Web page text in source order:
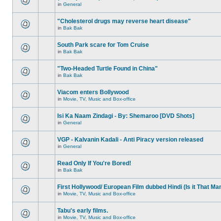
in General
"Cholesterol drugs may reverse heart disease"
in Bak Bak
South Park scare for Tom Cruise
in Bak Bak
"Two-Headed Turtle Found in China"
in Bak Bak
Viacom enters Bollywood
in Movie, TV, Music and Box-office
Isi Ka Naam Zindagi - By: Shemaroo [DVD Shots]
in General
VGP - Kalvanin Kadali - Anti Piracy version released
in General
Read Only If You're Bored!
in Bak Bak
First Hollywood/ European Film dubbed Hindi (Is it That
in Movie, TV, Music and Box-office
Tabu's early films.
in Movie, TV, Music and Box-office